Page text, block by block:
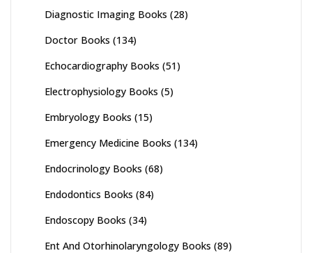
Diagnostic Imaging Books (28)
Doctor Books (134)
Echocardiography Books (51)
Electrophysiology Books (5)
Embryology Books (15)
Emergency Medicine Books (134)
Endocrinology Books (68)
Endodontics Books (84)
Endoscopy Books (34)
Ent And Otorhinolaryngology Books (89)